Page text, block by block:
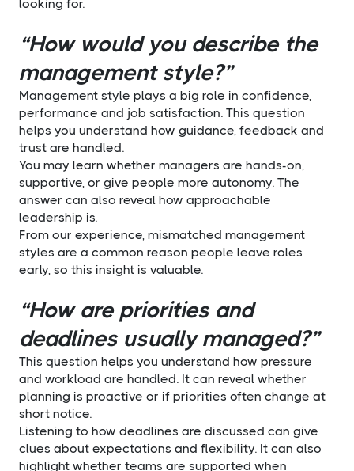
looking for.
“How would you describe the
management style?”
Management style plays a big role in confidence,
performance and job satisfaction. This question
helps you understand how guidance, feedback and
trust are handled.
You may learn whether managers are hands-on,
supportive, or give people more autonomy. The
answer can also reveal how approachable
leadership is.
From our experience, mismatched management
styles are a common reason people leave roles
early, so this insight is valuable.
“How are priorities and
deadlines usually managed?”
This question helps you understand how pressure
and workload are handled. It can reveal whether
planning is proactive or if priorities often change at
short notice.
Listening to how deadlines are discussed can give
clues about expectations and flexibility. It can also
highlight whether teams are supported when